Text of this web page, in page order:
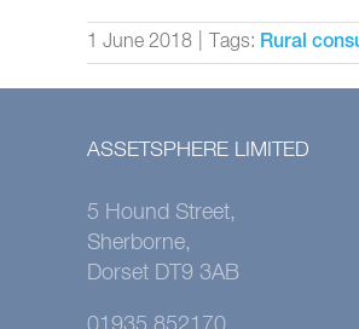
1 June 2018 Tags: Rural
ASSETSPHERE LIMITED
5 Hound Street,
Sherborne,
Dorset DT9 3AB